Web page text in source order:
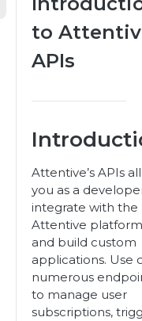
to
APIs
Attentive’s APIs
you as a
integrate with the
Attentive platform
and build custom
applications. Use
numerous
to manage user
subscriptions,